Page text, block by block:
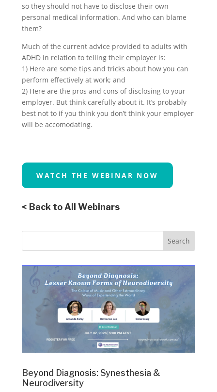
so they should not have to disclose their own
personal medical information. And who can blame
them?
Much of the current advice provided to adults with
ADHD in relation to telling their employer is:
1) Here are some tips and tricks about how you can
perform effectively at work; and
2) Here are the pros and cons of disclosing to your
employer. But think carefully about it. It’s probably
best not to if you think you don’t think your employer
will be accomodating.
WATCH THE WEBINAR NOW
< Back to All Webinars
Beyond Diagnosis: Synesthesia &
Neurodiversity